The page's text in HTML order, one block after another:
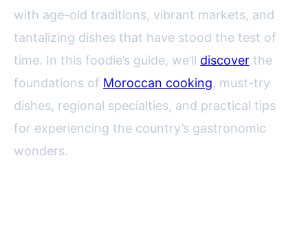
with age-old traditions, vibrant markets, and
tantalizing dishes that have stood the test of
time. In this foodie’s guide, we’ll discover the
foundations of Moroccan cooking, must-try
dishes, regional specialties, and practical tips
for experiencing the country’s gastronomic
wonders.